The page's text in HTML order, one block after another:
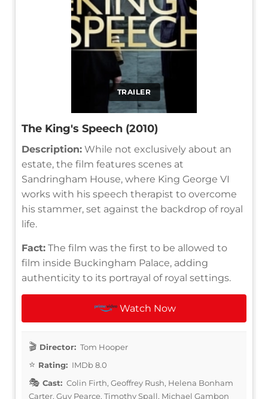
TRAILER
The King's Speech (2010)
Description: While not exclusively about an
estate, the film features scenes at
Sandringham House, where King George VI
works with his speech therapist to overcome
his stammer, set against the backdrop of royal
life.
Fact: The film was the first to be allowed to
film inside Buckingham Palace, adding
authenticity to its portrayal of royal settings.
Watch Now
Director: Tom Hooper
Rating: IMDb 8.0
Cast: Colin Firth, Geoffrey Rush, Helena Bonham
Carter, Guy Pearce, Timothy Spall, Michael Gambon